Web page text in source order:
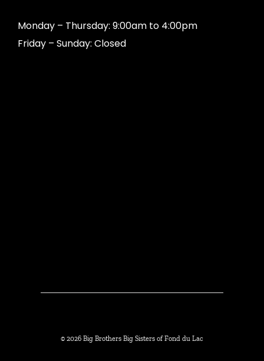
Monday – Thursday: 9:00am to 4:00pm
Friday – Sunday: Closed
© 2026 Big Brothers Big Sisters of Fond du Lac